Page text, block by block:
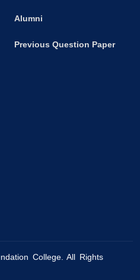
Alumni
Previous Question Paper
College. All Rights